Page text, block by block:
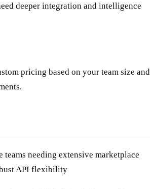
deeper integration and intelligence
pricing based on your team size and
teams needing extensive marketplace
API flexibility